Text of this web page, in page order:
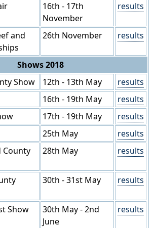
16th - 17th
November
results
and
26th November results
Shows 2018
Show
12th - 13th May
results
16th - 19th May
results
17th - 19th May
results
25th May
results
28th May results
30th - 31st May results
Show
30th May - 2nd
June
results